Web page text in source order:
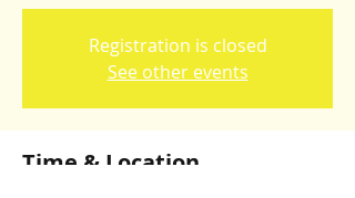
Registration is closed
See other events
Time & Location